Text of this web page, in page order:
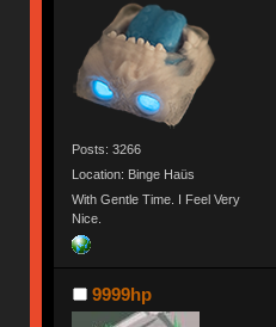
Posts: 3266
Location: Binge Haüs
With Gentle Time. I Feel Very
Nice.
9999hp